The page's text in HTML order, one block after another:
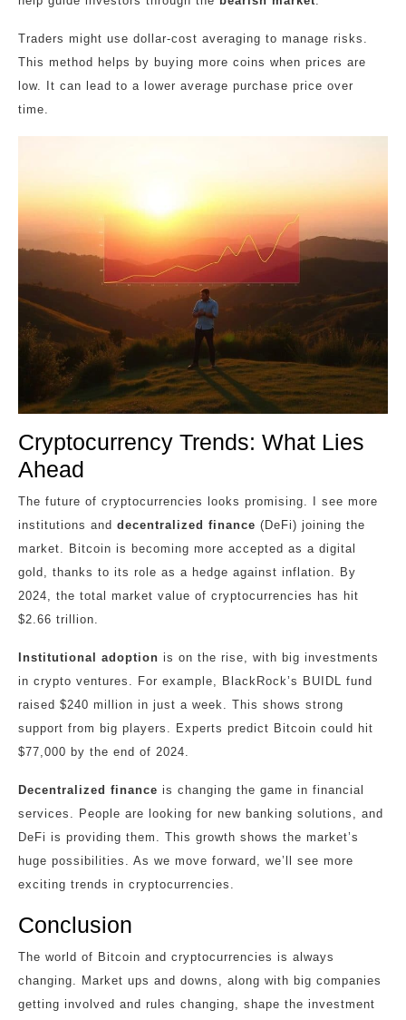
Traders might use dollar-cost averaging to manage risks.
This method helps by buying more coins when prices are
low. It can lead to a lower average purchase price over
time.
Cryptocurrency Trends: What Lies
Ahead
The future of cryptocurrencies looks promising. I see more
institutions and decentralized finance (DeFi) joining the
market. Bitcoin is becoming more accepted as a digital
gold, thanks to its role as a hedge against inflation. By
2024, the total market value of cryptocurrencies has hit
$2.66 trillion.
Institutional adoption is on the rise, with big investments
in crypto ventures. For example, BlackRock’s BUIDL fund
raised $240 million in just a week. This shows strong
support from big players. Experts predict Bitcoin could hit
$77,000 by the end of 2024.
Decentralized finance is changing the game in financial
services. People are looking for new banking solutions, and
DeFi is providing them. This growth shows the market’s
huge possibilities. As we move forward, we’ll see more
exciting trends in cryptocurrencies.
Conclusion
The world of Bitcoin and cryptocurrencies is always
changing. Market ups and downs, along with big companies
getting involved and rules changing, shape the investment